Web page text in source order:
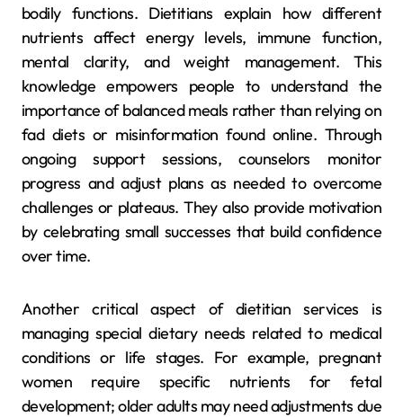
bodily functions. Dietitians explain how different
nutrients affect energy levels, immune function,
mental clarity, and weight management. This
knowledge empowers people to understand the
importance of balanced meals rather than relying on
fad diets or misinformation found online. Through
ongoing support sessions, counselors monitor
progress and adjust plans as needed to overcome
challenges or plateaus. They also provide motivation
by celebrating small successes that build confidence
over time.
Another critical aspect of dietitian services is
managing special dietary needs related to medical
conditions or life stages. For example, pregnant
women require specific nutrients for fetal
development; older adults may need adjustments due